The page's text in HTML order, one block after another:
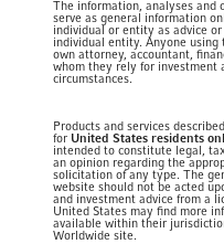
The information, analyses
serve as general information
individual or entity as advice
individual entity. Anyone
own attorney, accountant,
whom they rely for investment
circumstances.
Products and services
for United States residents
intended to constitute legal,
an opinion regarding the
solicitation of any type. The
website should not be acted
and investment advice from a
United States may find more
available within their
Worldwide site.